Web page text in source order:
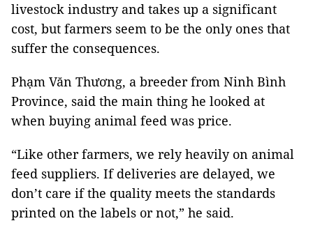
livestock industry and takes up a significant
cost, but farmers seem to be the only ones that
suffer the consequences.
Phạm Văn Thương, a breeder from Ninh Bình
Province, said the main thing he looked at
when buying animal feed was price.
“Like other farmers, we rely heavily on animal
feed suppliers. If deliveries are delayed, we
don’t care if the quality meets the standards
printed on the labels or not,” he said.